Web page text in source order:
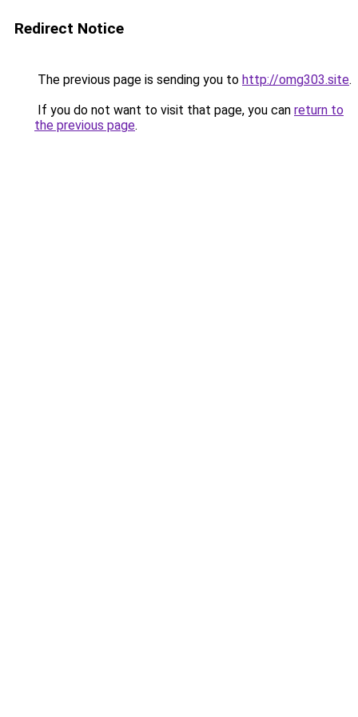
Redirect Notice
The previous page is sending you to http://omg303.site.
If you do not want to visit that page, you can return to
the previous page.